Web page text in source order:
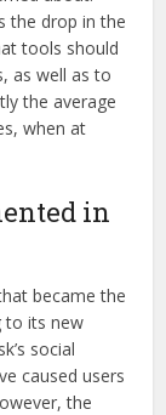
the drop in the
tools should
as well as to
the average
when at
in
became the
to its new
social
caused users
the